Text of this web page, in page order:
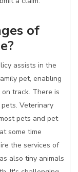
of
assists in the
pet, enabling
track. There is
Veterinary
pets and pet
some time
the services of
also tiny animals